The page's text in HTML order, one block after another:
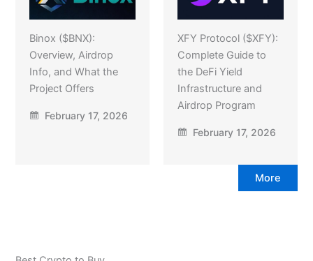
Binox ($BNX):
Overview, Airdrop
Info, and What the
Project Offers
February 17, 2026
XFY Protocol ($XFY):
Complete Guide to
the DeFi Yield
Infrastructure and
Airdrop Program
February 17, 2026
More